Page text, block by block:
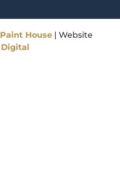
Paint House | Website
Digital